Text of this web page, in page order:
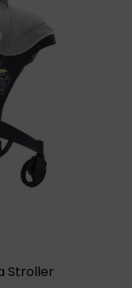
Stroller